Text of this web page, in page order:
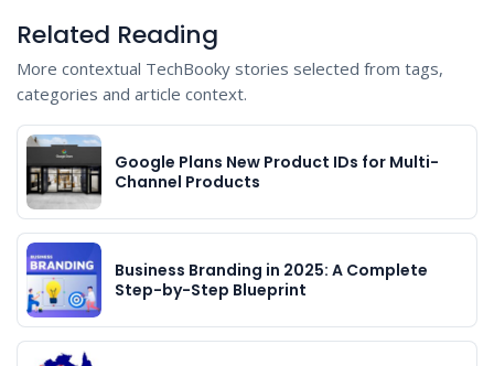
Related Reading
More contextual TechBooky stories selected from tags,
categories and article context.
Google Plans New Product IDs for Multi-
Channel Products
Business Branding in 2025: A Complete
Step-by-Step Blueprint